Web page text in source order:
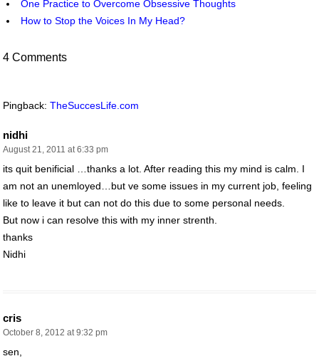
One Practice to Overcome Obsessive Thoughts
How to Stop the Voices In My Head?
4 Comments
Pingback: TheSuccesLife.com
nidhi
August 21, 2011 at 6:33 pm
its quit benificial …thanks a lot. After reading this my mind is calm. I
am not an unemloyed…but ve some issues in my current job, feeling
like to leave it but can not do this due to some personal needs.
But now i can resolve this with my inner strenth.
thanks
Nidhi
cris
October 8, 2012 at 9:32 pm
sen,